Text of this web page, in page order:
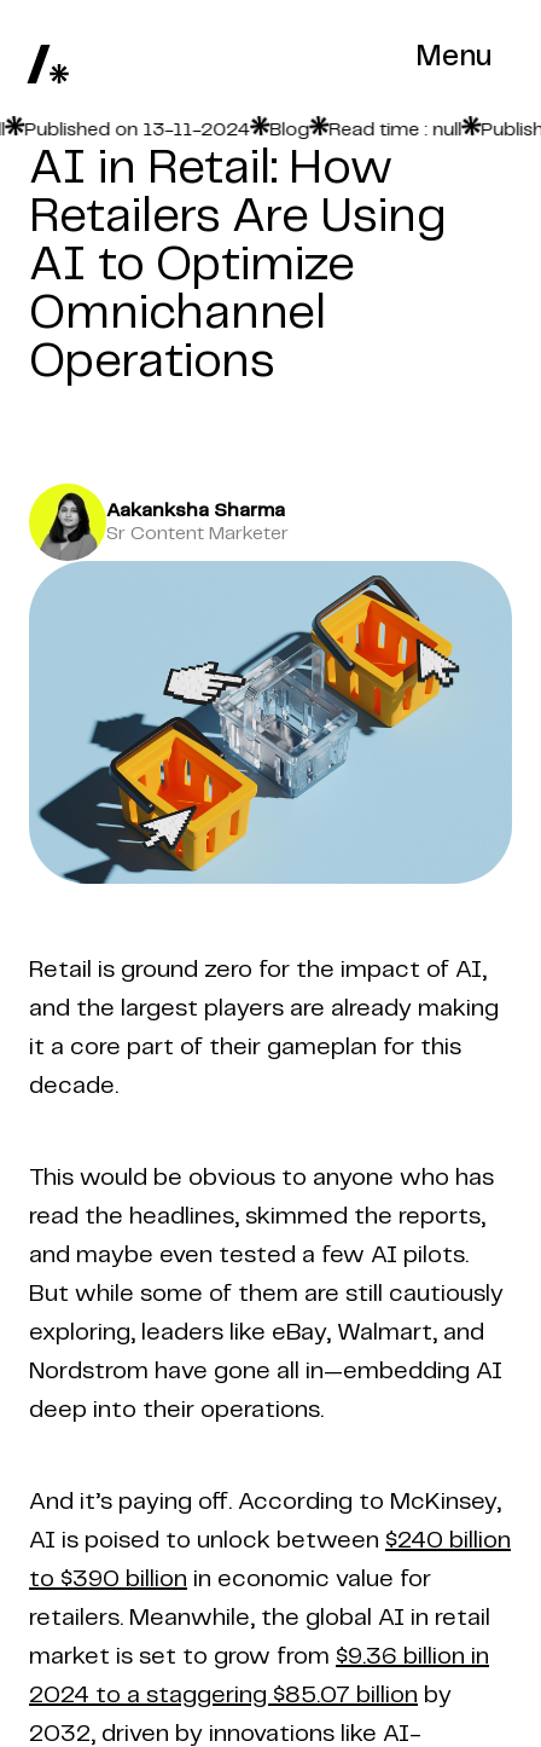
Menu
on 13-11-2024 Blog Read time : null
AI in Retail: How
Retailers Are Using
AI to Optimize
Omnichannel
Operations
Aakanksha Sharma
Sr Content Marketer
Retail is ground zero for the impact of AI,
and the largest players are already making
it a core part of their gameplan for this
decade.
This would be obvious to anyone who has
read the headlines, skimmed the reports,
and maybe even tested a few AI pilots.
But while some of them are still cautiously
exploring, leaders like eBay, Walmart, and
Nordstrom have gone all in—embedding AI
deep into their operations.
And it’s paying off. According to McKinsey,
AI is poised to unlock between $240 billion
to $390 billion in economic value for
retailers. Meanwhile, the global AI in retail
market is set to grow from $9.36 billion in
2024 to a staggering $85.07 billion by
2032, driven by innovations like AI-